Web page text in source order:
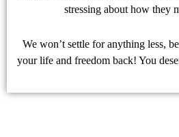
stressing about how they
We won’t settle for anything less,
your life and freedom back! You